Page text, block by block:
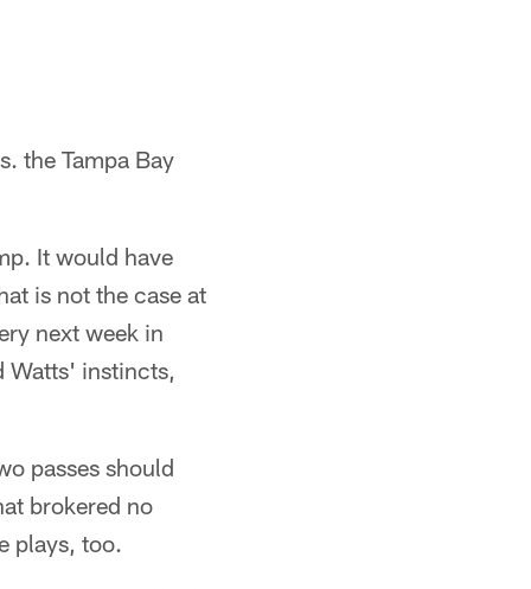
the Tampa Bay
It would have
is not the case at
next week in
Watts' instincts,
passes should
brokered no
plays, too.